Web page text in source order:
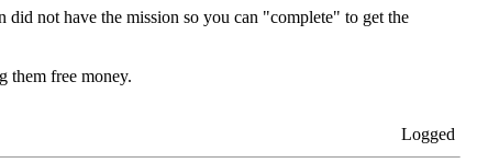
did not have the mission so you can "complete" to get the
them free money.
Logged